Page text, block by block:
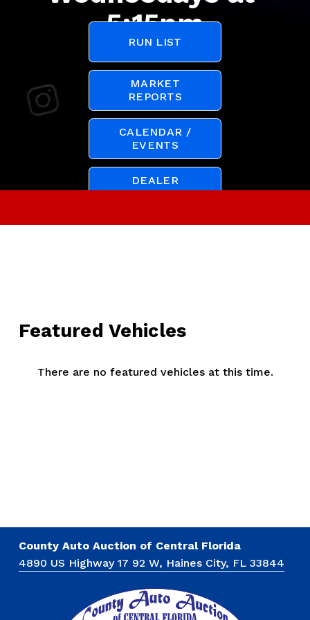
5:15pm
RUN LIST
MARKET
REPORTS
CALENDAR /
EVENTS
DEALER
REGISTRATION
Featured Vehicles
There are no featured vehicles at this time.
County Auto Auction of Central Florida
4890 US Highway 17 92 W, Haines City, FL 33844